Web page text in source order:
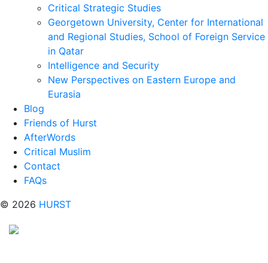
Critical Strategic Studies
Georgetown University, Center for International
and Regional Studies, School of Foreign Service
in Qatar
Intelligence and Security
New Perspectives on Eastern Europe and
Eurasia
Blog
Friends of Hurst
AfterWords
Critical Muslim
Contact
FAQs
© 2026 HURST